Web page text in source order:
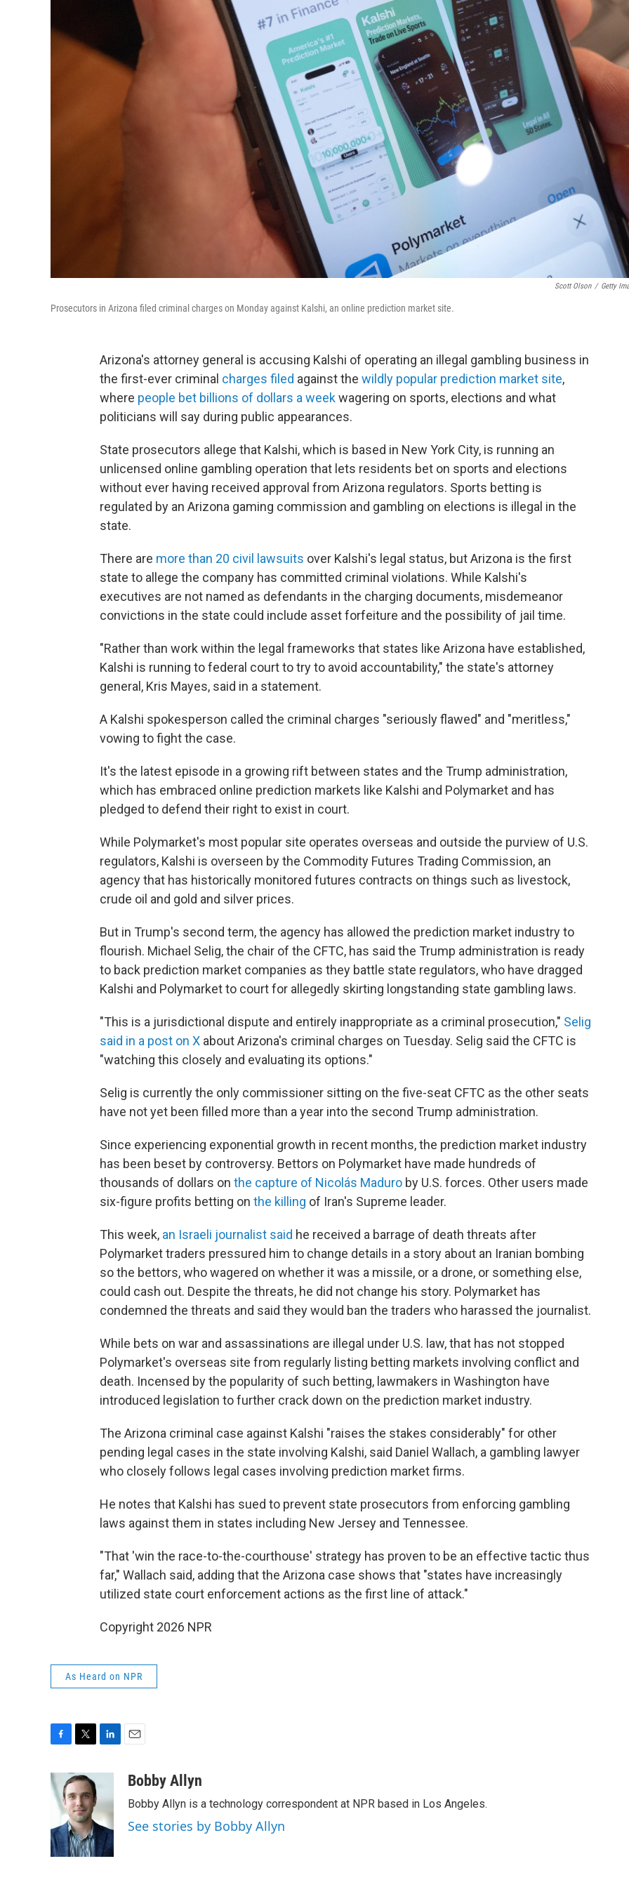
Scott Olson / Getty
Prosecutors in Arizona filed criminal charges on Monday against Kalshi, an online prediction market site.
Arizona's attorney general is accusing Kalshi of operating an illegal gambling business in
the first-ever criminal charges filed against the wildly popular prediction market site,
where people bet billions of dollars a weekwagering on sports, elections and what
politicians will say during public appearances.
State prosecutors allege that Kalshi, which is based in New York City, is running an
unlicensed online gambling operation that lets residents bet on sports and elections
without ever having received approval from Arizona regulators. Sports betting is
regulated by an Arizona gaming commission and gambling on elections is illegal in the
state.
There are more than 20 civil lawsuits over Kalshi's legal status, but Arizona is the first
state to allege the company has committed criminal violations. While Kalshi's
executives are not named as defendants in the charging documents, misdemeanor
convictions in the state could include asset forfeiture and the possibility of jail time.
"Rather than work within the legal frameworks that states like Arizona have established,
Kalshi is running to federal court to try to avoid accountability," the state's attorney
general, Kris Mayes, said in a statement.
A Kalshi spokesperson called the criminal charges "seriously flawed" and "meritless,"
vowing to fight the case.
It's the latest episode in a growing rift between states and the Trump administration,
which has embraced online prediction markets like Kalshi and Polymarket and has
pledged to defend their right to exist in court.
While Polymarket's most popular site operates overseas and outside the purview of U.S.
regulators, Kalshi is overseen by the Commodity Futures Trading Commission, an
agency that has historically monitored futures contracts on things such as livestock,
crude oil and gold and silver prices.
But in Trump's second term, the agency has allowed the prediction market industry to
flourish. Michael Selig, the chair of the CFTC, has said the Trump administration is ready
to back prediction market companies as they battle state regulators, who have dragged
Kalshi and Polymarket to court for allegedly skirting longstanding state gambling laws.
"This is a jurisdictional dispute and entirely inappropriate as a criminal prosecution," Selig
said in a post on X about Arizona's criminal charges on Tuesday. Selig said the CFTC is
"watching this closely and evaluating its options."
Selig is currently the only commissioner sitting on the five-seat CFTC as the other seats
have not yet been filled more than a year into the second Trump administration.
Since experiencing exponential growth in recent months, the prediction market industry
has been beset by controversy. Bettors on Polymarket have made hundreds of
thousands of dollars on the capture of Nicolás Maduro by U.S. forces. Other users made
six-figure profits betting on the killing of Iran's Supreme leader.
This week, an Israeli journalist said he received a barrage of death threats after
Polymarket traders pressured him to change details in a story about an Iranian bombing
so the bettors, who wagered on whether it was a missile, or a drone, or something else,
could cash out. Despite the threats, he did not change his story. Polymarket has
condemned the threats and said they would ban the traders who harassed the journalist.
While bets on war and assassinations are illegal under U.S. law, that has not stopped
Polymarket's overseas site from regularly listing betting markets involving conflict and
death. Incensed by the popularity of such betting, lawmakers in Washington have
introduced legislation to further crack down on the prediction market industry.
The Arizona criminal case against Kalshi "raises the stakes considerably" for other
pending legal cases in the state involving Kalshi, said Daniel Wallach, a gambling lawyer
who closely follows legal cases involving prediction market firms.
He notes that Kalshi has sued to prevent state prosecutors from enforcing gambling
laws against them in states including New Jersey and Tennessee.
"That 'win the race-to-the-courthouse' strategy has proven to be an effective tactic thus
far," Wallach said, adding that the Arizona case shows that "states have increasingly
utilized state court enforcement actions as the first line of attack."
Copyright 2026 NPR
As Heard on NPR
c
e
b
o
k
i
t
t
e
r
d
I
n
aBobby Allyn
Bobby Allyn is a technology correspondent at NPR based in Los Angeles.
See stories by Bobby Allyn